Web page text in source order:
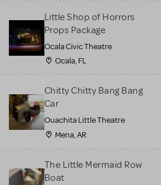
Little Shop of Horrors
Props Package
Ocala Civic Theatre
Ocala, FL
Chitty Chitty Bang Bang
Car
Ouachita Little Theatre
Mena, AR
The Little Mermaid Row
Boat